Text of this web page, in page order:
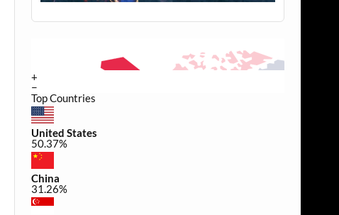
+
−
Top Countries
United States
50.37%
China
31.26%